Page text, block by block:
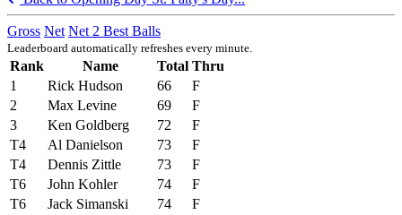
Gross Net Net 2 Best Balls
Leaderboard automatically refreshes every minute.
Rank Name Total Thru
1
Rick Hudson 66
F
2
Max Levine 69
F
3
Ken Goldberg 72
F
T4
Al Danielson 73
F
T4
Dennis Zittle 73
F
T6
John Kohler 74
F
T6
Jack Simanski 74
F